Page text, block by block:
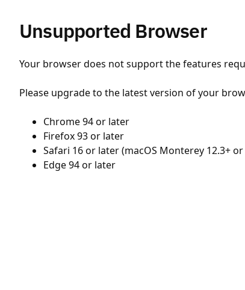
Unsupported Browser
Your browser does not support the features
Please upgrade to the latest version of your
Chrome 94 or later
Firefox 93 or later
Safari 16 or later (macOS Monterey 12.3+ or
Edge 94 or later